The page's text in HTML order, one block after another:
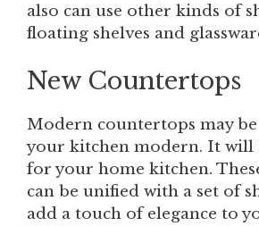
also can use other kinds of
floating shelves and
New Countertops
Modern countertops may be
your kitchen modern. It will
for your home kitchen.
can be unified with a set of
add a touch of elegance to